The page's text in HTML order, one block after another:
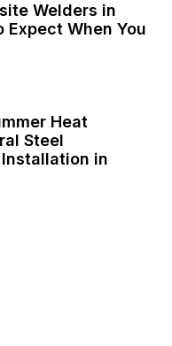
Welders in
Expect When You
Heat
Steel
in